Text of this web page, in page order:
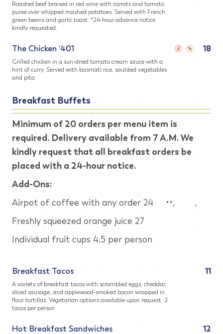
Roasted beef braised in red wine with carrots and tomato
puree over whipped mashed potatoes. Served with French
green beans and garlic toast. *24-hour advance notice
kindly requested.
The Chicken ‘401
Grilled chicken in a sun-dried tomato cream sauce with a
hint of curry. Served with basmati rice, sautéed vegetables
and pita
18
Breakfast Buffets
Minimum of 20 orders per menu item is
required. Delivery available from 7 A.M. We
kindly request that all breakfast orders be
placed with a 24-hour notice.
Add-Ons:
Airpot of coffee with any order 24 ••, ,
Freshly squeezed orange juice 27
Individual fruit cups 4.5 per person
Breakfast Tacos
A variety of breakfast tacos with scrambled eggs, cheddar,
sliced sausage, and applewood-smoked bacon wrapped in
flour tortillas. Vegetarian options available upon request. 2
tacos per person
11
Hot Breakfast Sandwiches 12